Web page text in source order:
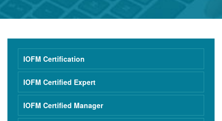
IOFM Certification
IOFM Certified Expert
IOFM Certified Manager